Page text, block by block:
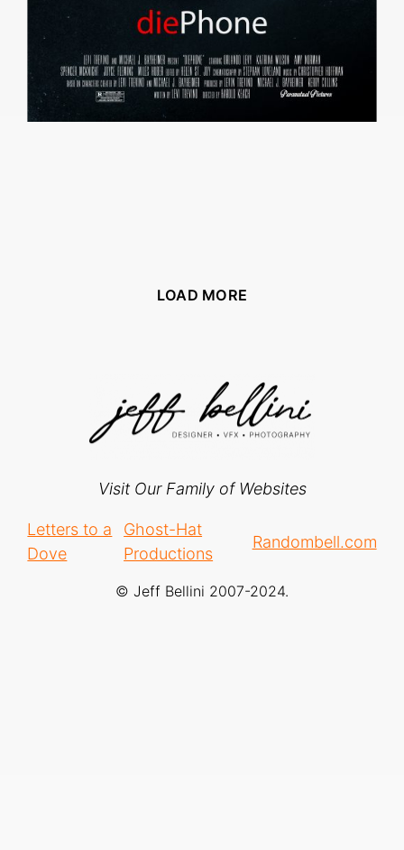
LOAD MORE
Visit Our Family of Websites
Letters to a
Dove
Ghost-Hat
Productions
Randombell.com
© Jeff Bellini 2007-2024.